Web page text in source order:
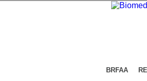
BRFAA